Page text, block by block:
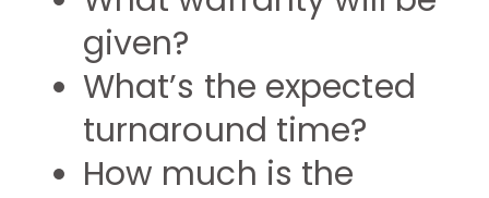
given?
What’s the expected
turnaround time?
How much is the